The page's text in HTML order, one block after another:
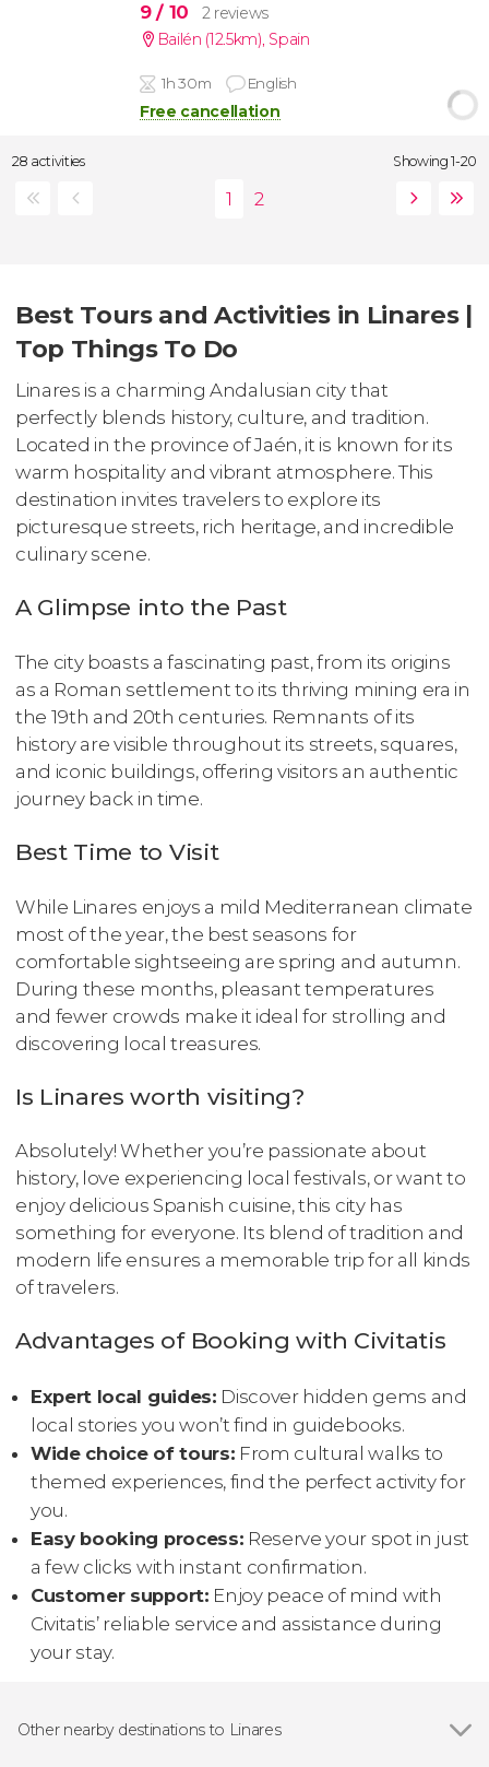
9/ 10
2 reviews
Bailén (12.5km), Spain
1h 30m English
Free cancellation
28 activities Showing 1-20
Best Tours and Activities in Linares |
Top Things To Do
Linares is a charming Andalusian city that
perfectly blends history, culture, and tradition.
Located in the province of Jaén, it is known for its
warm hospitality and vibrant atmosphere. This
destination invites travelers to explore its
picturesque streets, rich heritage, and incredible
culinary scene.
A Glimpse into the Past
The city boasts a fascinating past, from its origins
as a Roman settlement to its thriving mining era in
the 19th and 20th centuries. Remnants of its
history are visible throughout its streets, squares,
and iconic buildings, offering visitors an authentic
journey back in time.
Best Time to Visit
While Linares enjoys a mild Mediterranean climate
most of the year, the best seasons for
comfortable sightseeing are spring and autumn.
During these months, pleasant temperatures
and fewer crowds make it ideal for strolling and
discovering local treasures.
Is Linares worth visiting?
Absolutely! Whether you’re passionate about
history, love experiencing local festivals, or want to
enjoy delicious Spanish cuisine, this city has
something for everyone. Its blend of tradition and
modern life ensures a memorable trip for all kinds
of travelers.
Advantages of Booking with Civitatis
Expert local guides: Discover hidden gems and
local stories you won’t find in guidebooks.
Wide choice of tours: From cultural walks to
themed experiences, find the perfect activity for
you.
Easy booking process: Reserve your spot in just
a few clicks with instant confirmation.
Customer support: Enjoy peace of mind with
Civitatis’ reliable service and assistance during
your stay.
Other nearby destinations to Linares